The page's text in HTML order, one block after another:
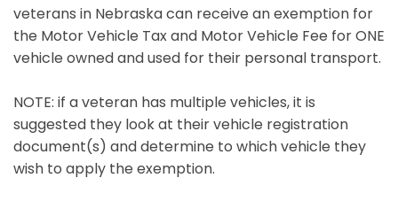
veterans in Nebraska can receive an exemption for
the Motor Vehicle Tax and Motor Vehicle Fee for ONE
vehicle owned and used for their personal transport.
NOTE: if a veteran has multiple vehicles, it is
suggested they look at their vehicle registration
document(s) and determine to which vehicle they
wish to apply the exemption.